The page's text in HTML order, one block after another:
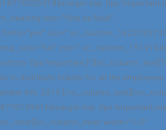
top: 0px
text=”fête de Noël”
0px
to distribute tickets for all the
6th, 2019.[/vc_column_text][/
top: 0px
width=”1/2″